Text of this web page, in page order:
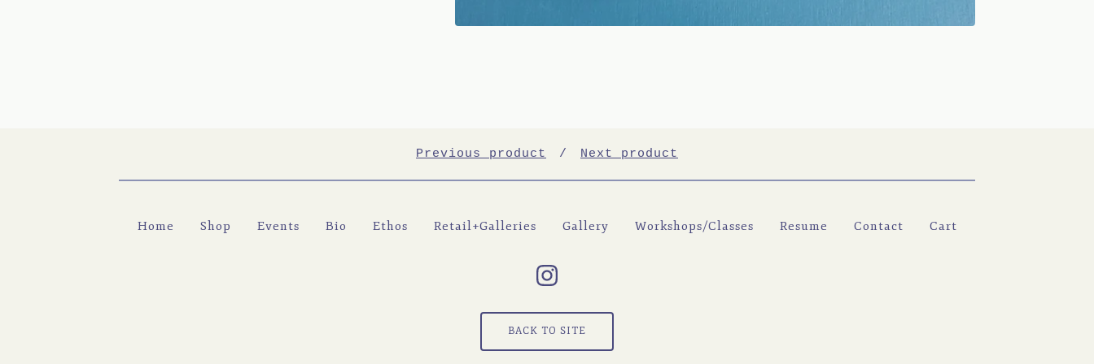
Previous product Next product
Home Shop Events Bio Ethos Retail+Galleries Gallery Workshops/Classes Resume Contact Cart
BACK TO SITE